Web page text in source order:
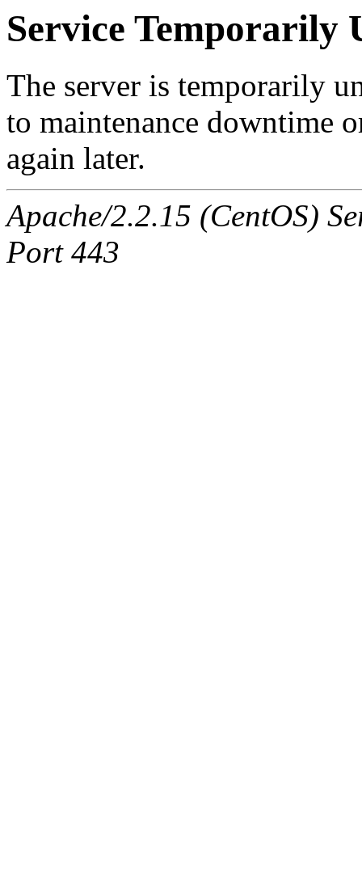
Service Temporarily
The server is temporarily
to maintenance downtime
again later.
Apache/2.2.15 (CentOS)
Port 443